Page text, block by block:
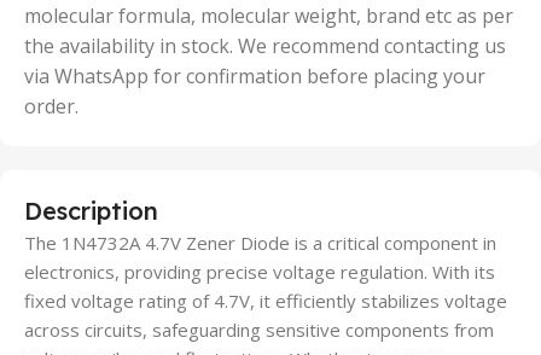
molecular formula, molecular weight, brand etc as per
the availability in stock. We recommend contacting us
via WhatsApp for confirmation before placing your
order.
Description
The 1N4732A 4.7V Zener Diode is a critical component in
electronics, providing precise voltage regulation. With its
fixed voltage rating of 4.7V, it efficiently stabilizes voltage
across circuits, safeguarding sensitive components from